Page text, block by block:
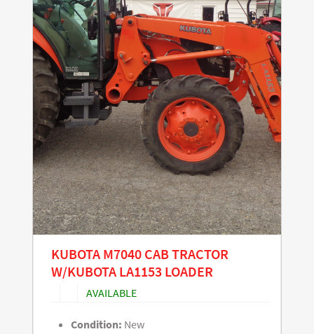
KUBOTA M7040 CAB TRACTOR
W/KUBOTA LA1153 LOADER
AVAILABLE
Condition: New